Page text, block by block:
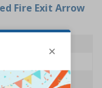
Fire Exit Arrow
Rigid Plastic